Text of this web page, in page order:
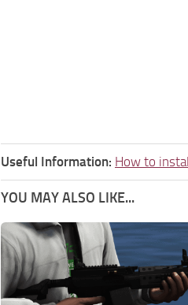
Useful Information: How to
YOU MAY ALSO LIKE...